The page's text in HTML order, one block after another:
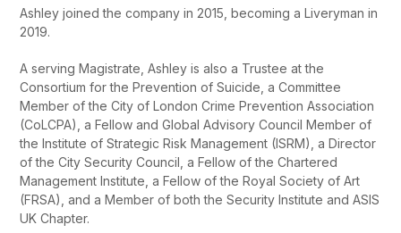
Ashley joined the company in 2015, becoming a Liveryman in
2019.
A serving Magistrate, Ashley is also a Trustee at the
Consortium for the Prevention of Suicide, a Committee
Member of the City of London Crime Prevention Association
(CoLCPA), a Fellow and Global Advisory Council Member of
the Institute of Strategic Risk Management (ISRM), a Director
of the City Security Council, a Fellow of the Chartered
Management Institute, a Fellow of the Royal Society of Art
(FRSA), and a Member of both the Security Institute and ASIS
UK Chapter.